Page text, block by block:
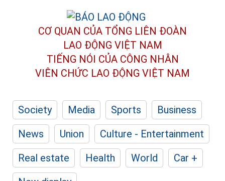
CƠ QUAN CỦA TỔNG LIÊN ĐOÀN
LAO ĐỘNG VIỆT NAM
TIẾNG NÓI CỦA CÔNG NHÂN
VIÊN CHỨC LAO ĐỘNG VIỆT NAM
Society Media Sports
Business
News
Union
Culture - Entertainment
Real estate
Health World
Car +